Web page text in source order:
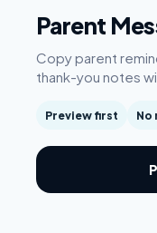
Parent
Copy parent
thank-you notes
Preview first No